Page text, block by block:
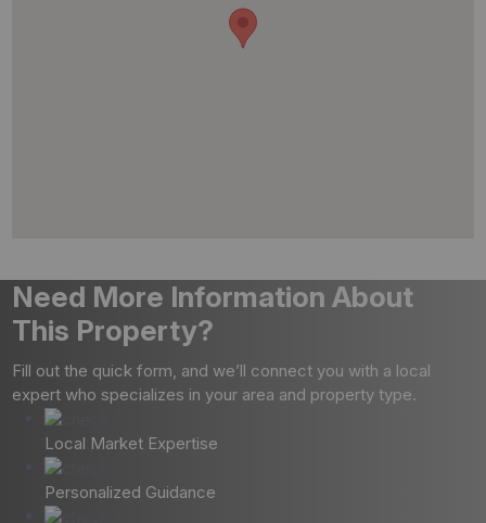
Need More Information About
This Property?
Fill out the quick form, and we’ll connect you with a local
expert who specializes in your area and property type.
Local Market Expertise
Personalized Guidance